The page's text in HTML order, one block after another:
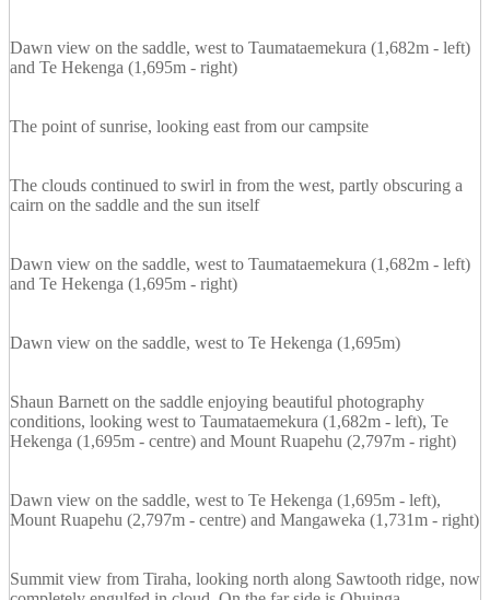
Dawn view on the saddle, west to Taumataemekura (1,682m - left)
and Te Hekenga (1,695m - right)
The point of sunrise, looking east from our campsite
The clouds continued to swirl in from the west, partly obscuring a
cairn on the saddle and the sun itself
Dawn view on the saddle, west to Taumataemekura (1,682m - left)
and Te Hekenga (1,695m - right)
Dawn view on the saddle, west to Te Hekenga (1,695m)
Shaun Barnett on the saddle enjoying beautiful photography
conditions, looking west to Taumataemekura (1,682m - left), Te
Hekenga (1,695m - centre) and Mount Ruapehu (2,797m - right)
Dawn view on the saddle, west to Te Hekenga (1,695m - left),
Mount Ruapehu (2,797m - centre) and Mangaweka (1,731m - right)
Summit view from Tiraha, looking north along Sawtooth ridge, now